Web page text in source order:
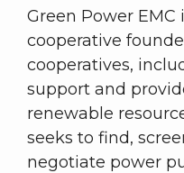
Green Power
cooperative
cooperatives,
support and
renewable
seeks to find,
negotiate power